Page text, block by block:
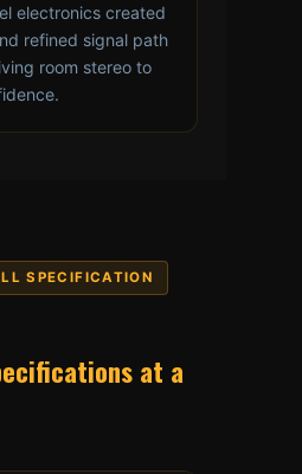
electronics created
refined signal path
room stereo to
SPECIFICATION
at a